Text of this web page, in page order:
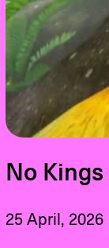
No
25 April, 2026